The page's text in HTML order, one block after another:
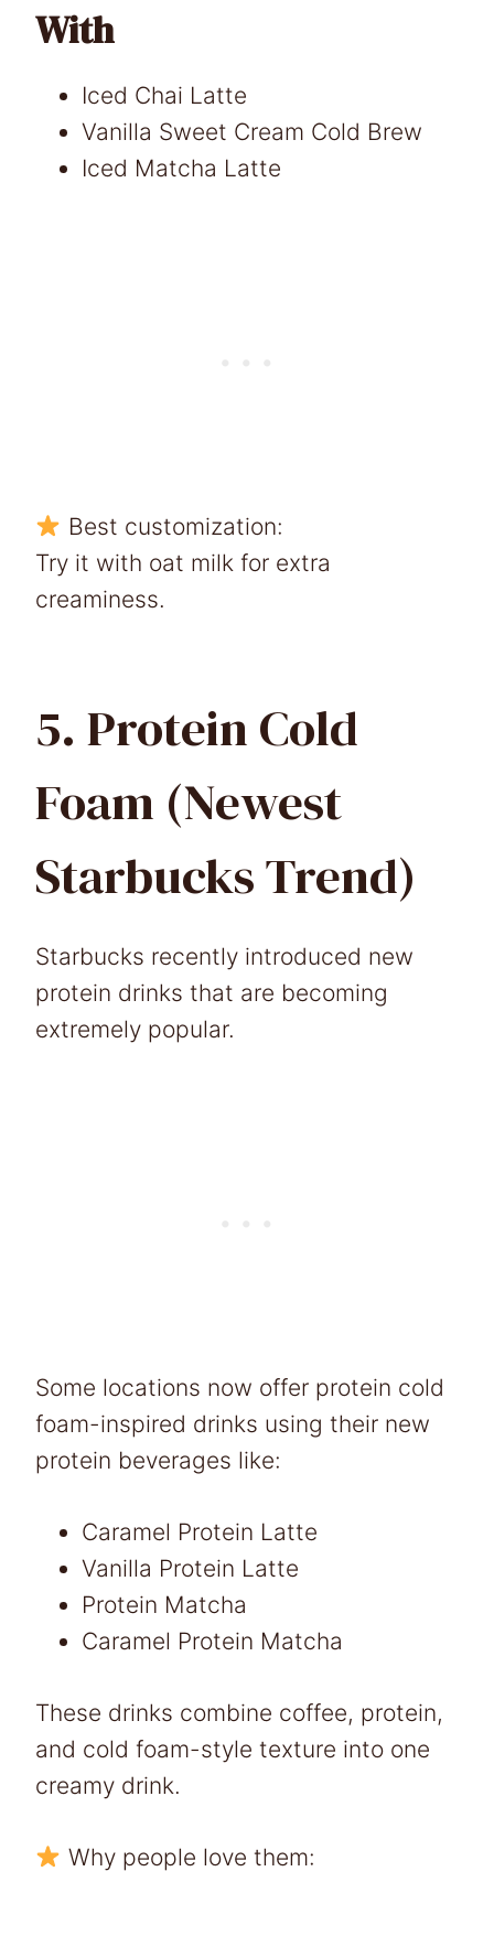
With
Iced Chai Latte
Vanilla Sweet Cream Cold Brew
Iced Matcha Latte
Best customization:
Try it with oat milk for extra
creaminess.
5. Protein Cold
Foam (Newest
Starbucks Trend)
Starbucks recently introduced new
protein drinks that are becoming
extremely popular.
Some locations now offer protein cold
foam-inspired drinks using their new
protein beverages like:
Caramel Protein Latte
Vanilla Protein Latte
Protein Matcha
Caramel Protein Matcha
These drinks combine coffee, protein,
and cold foam-style texture into one
creamy drink.
Why people love them: